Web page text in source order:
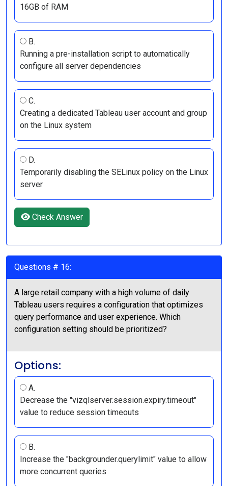
16GB of RAM
B.
Running a pre-installation script to automatically
configure all server dependencies
C.
Creating a dedicated Tableau user account and group
on the Linux system
D.
Temporarily disabling the SELinux policy on the Linux
server
Check Answer
Questions # 16:
A large retail company with a high volume of daily
Tableau users requires a configuration that optimizes
query performance and user experience. Which
configuration setting should be prioritized?
Options:
A.
Decrease the "vizqlserver.session.expiry.timeout"
value to reduce session timeouts
B.
Increase the "backgrounder.querylimit" value to allow
more concurrent queries